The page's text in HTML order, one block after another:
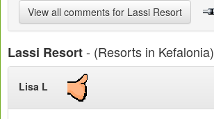
View all comments for Lassi Resort
Lassi Resort- (Resorts in Kefalonia)
Lisa L